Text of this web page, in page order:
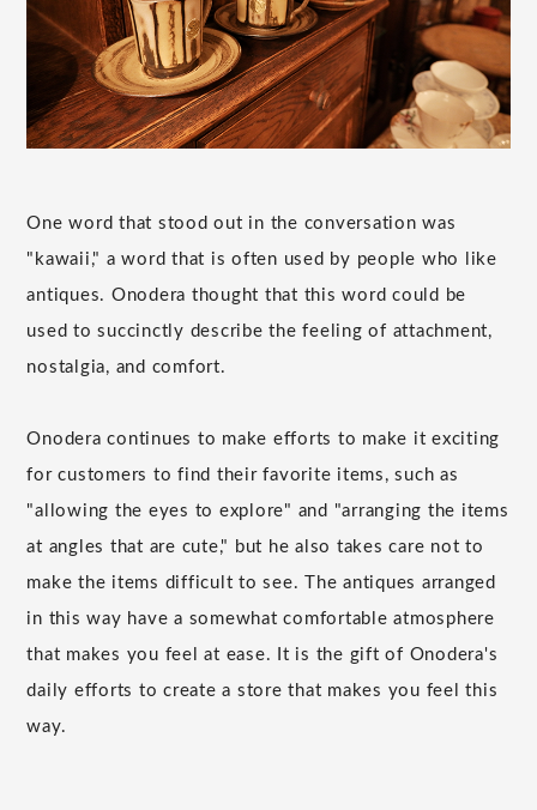
One word that stood out in the conversation was
"kawaii," a word that is often used by people who like
antiques. Onodera thought that this word could be
used to succinctly describe the feeling of attachment,
nostalgia, and comfort.
Onodera continues to make efforts to make it exciting
for customers to find their favorite items, such as
"allowing the eyes to explore" and "arranging the items
at angles that are cute," but he also takes care not to
make the items difficult to see. The antiques arranged
in this way have a somewhat comfortable atmosphere
that makes you feel at ease. It is the gift of Onodera's
daily efforts to create a store that makes you feel this
way.